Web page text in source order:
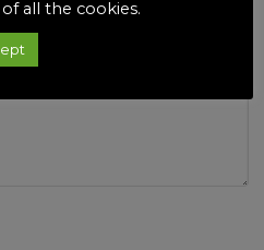
all the cookies.